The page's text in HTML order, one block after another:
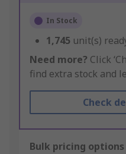
In Stock
1,745 unit(s)
Need more? Click
find extra stock and
Check
Bulk pricing options